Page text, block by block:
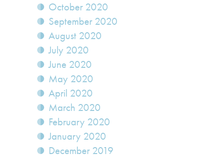
October 2020
September 2020
August 2020
July 2020
June 2020
May 2020
April 2020
March 2020
February 2020
January 2020
December 2019